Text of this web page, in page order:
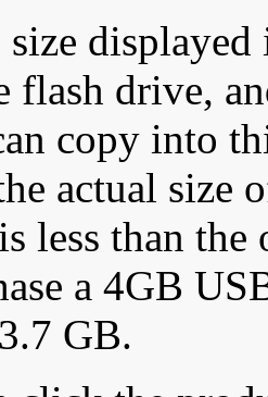
displayed
flash drive,
copy into
actual size
less than
a 4GB
GB.